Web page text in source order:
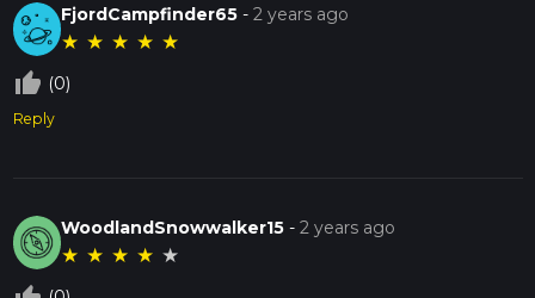
FjordCampfinder65 -2 years ago
★ ★ ★ ★ ★
thumb_up_off_alt (0)
Reply
WoodlandSnowwalker15 -2 years ago
★ ★ ★ ★ ★